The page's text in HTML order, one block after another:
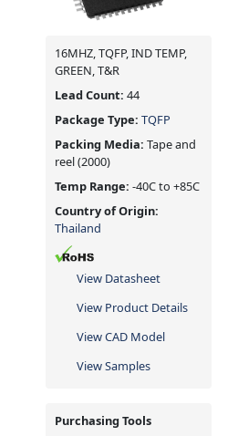
16MHZ, TQFP, IND TEMP,
GREEN, T&R
Lead Count: 44
Package Type: TQFP
Packing Media: Tape and
reel(2000)
Temp Range: -40C to +85C
Country of Origin:
Thailand
View Datasheet
View Product Details
View CAD Model
View Samples
Purchasing Tools